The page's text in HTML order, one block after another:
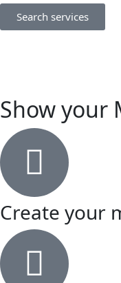
Search services
Show your
Create your